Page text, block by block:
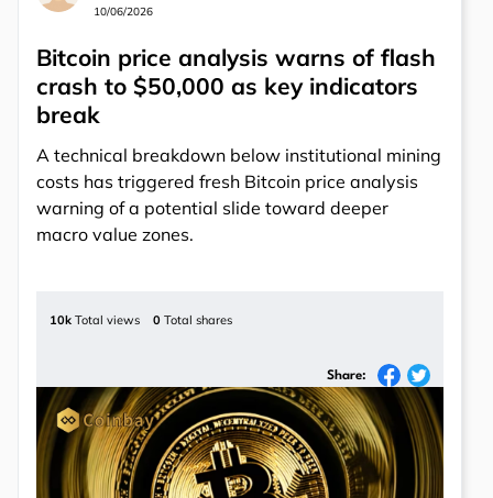
10/06/2026
Bitcoin price analysis warns of flash
crash to $50,000 as key indicators
break
A technical breakdown below institutional mining
costs has triggered fresh Bitcoin price analysis
warning of a potential slide toward deeper
macro value zones.
10k Total views 0 Total shares
Share: